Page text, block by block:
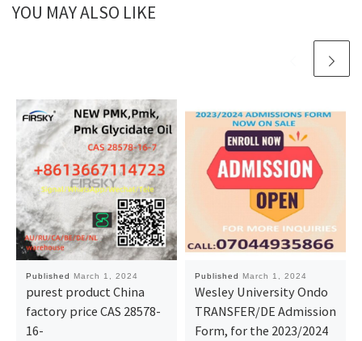
YOU MAY ALSO LIKE
Published March 1, 2024
purest product China
factory price CAS 28578-
16-
Published March 1, 2024
Wesley University Ondo
TRANSFER/DE Admission
Form, for the 2023/2024